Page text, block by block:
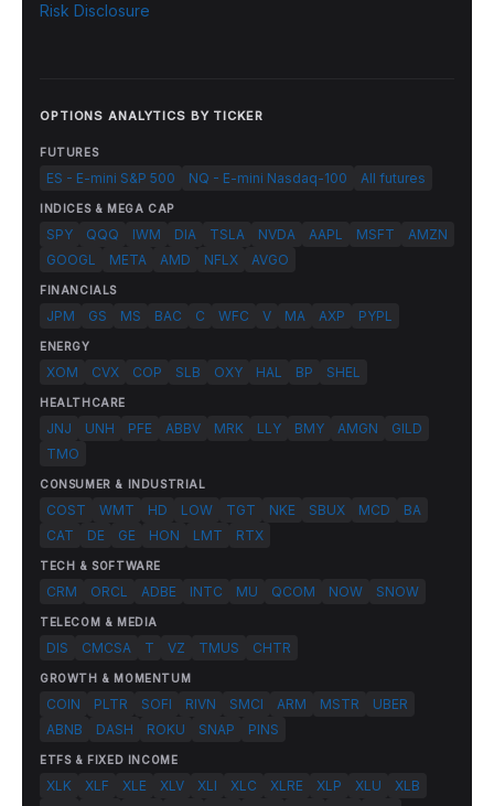
Risk Disclosure
OPTIONS ANALYTICS BY TICKER
FUTURES
ES - E-mini S&P 500 NQ - E-mini Nasdaq-100 All futures
INDICES & MEGA CAP
SPY QQQ IWM DIA TSLA NVDA AAPL MSFT
AMZN
GOOGL
META AMD NFLX AVGO
FINANCIALS
JPM GS MS BAC C WFC V MA AXP PYPL
ENERGY
XOM CVX COP SLB OXY HAL BP SHEL
HEALTHCARE
JNJ UNH PFE ABBV MRK LLY BMY AMGN
GILD
TMO
CONSUMER & INDUSTRIAL
COST WMT HD LOW TGT NKE SBUX MCD
BA
CAT
DE GE HON LMT RTX
TECH & SOFTWARE
CRM ORCL ADBE INTC MU QCOM NOW SNOW
TELECOM & MEDIA
DIS CMCSA T VZ TMUS CHTR
GROWTH & MOMENTUM
COIN PLTR SOFI RIVN SMCI ARM MSTR
UBER
ABNB
DASH ROKU SNAP PINS
ETFS & FIXED INCOME
XLK XLF XLE XLV XLI XLC XLRE XLP XLU
XLB